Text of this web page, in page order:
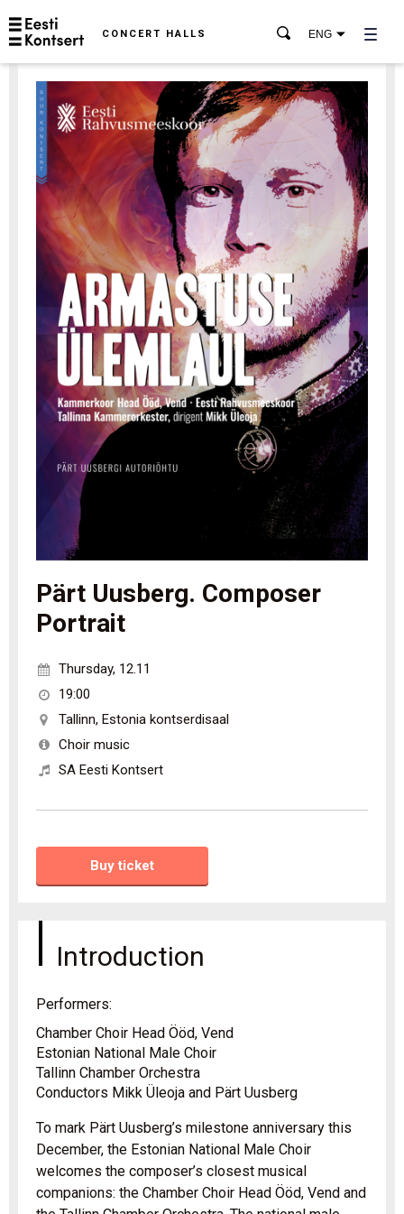
CONCERT HALLS ENG
Pärt Uusberg. Composer
Portrait
Thursday, 12.11
19:00
Tallinn, Estonia kontserdisaal
Choir music
SA Eesti Kontsert
Buy ticket
Introduction
Performers:
Chamber Choir Head Ööd, Vend
Estonian National Male Choir
Tallinn Chamber Orchestra
Conductors Mikk Üleoja and Pärt Uusberg
To mark Pärt Uusberg’s milestone anniversary this
December, the Estonian National Male Choir
welcomes the composer’s closest musical
companions: the Chamber Choir Head Ööd, Vend and